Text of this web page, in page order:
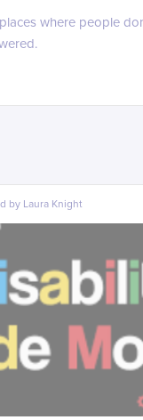
where people
by Laura Knight